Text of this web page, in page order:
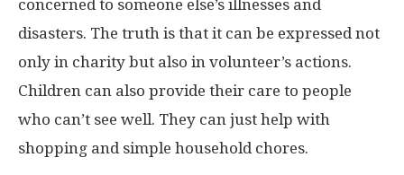
concerned to someone else’s illnesses and
disasters. The truth is that it can be expressed not
only in charity but also in volunteer’s actions.
Children can also provide their care to people
who can’t see well. They can just help with
shopping and simple household chores.